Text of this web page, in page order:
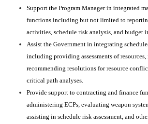
Support the Program Manager in integrated
functions including but not limited to
activities, schedule risk analysis, and budget
Assist the Government in integrating
including providing assessments of
recommending resolutions for resource
critical path analyses.
Provide support to contracting and finance
administering ECPs, evaluating weapon
assisting in schedule risk assessment, and